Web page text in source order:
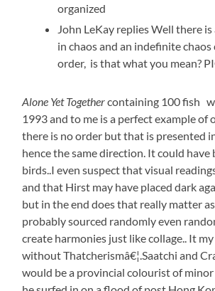
organized
John LeKay replies Well there
in chaos and an indefinite
order, is that what you mean?
Alone Yet Togethercontaining 100 fish
1993 and to me is a perfect example of
there is no order but that is presented
hence the same direction. It could have
birds..I even suspect that visual
and that Hirst may have placed dark
but in the end does that really matter
probably sourced randomly even
create harmonies just like collage.. It
without Thatcherismâ€¦.Saatchi and
would be a provincial colourist of